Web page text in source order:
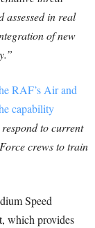
assessed in real
of new
RAF’s Air and
capability
to current
crews to train
Speed
which provides